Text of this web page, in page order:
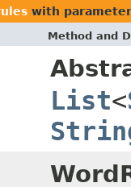
with
Method and
List<